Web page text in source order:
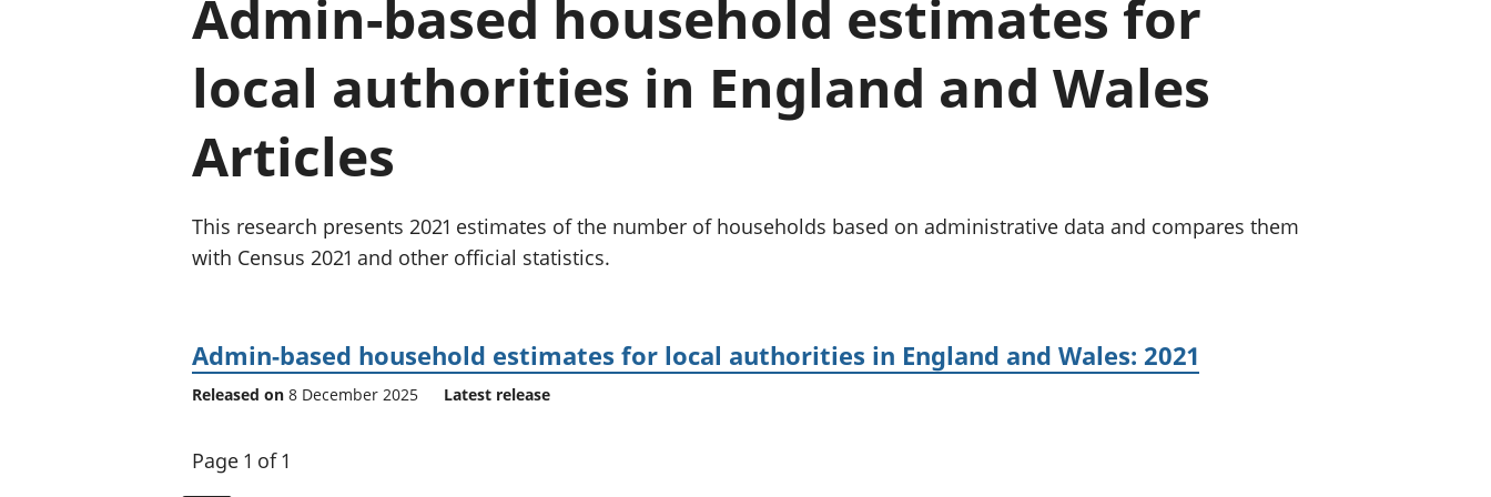
Inflation and
price indices
pensions and
trusts
and beyond GDP
Personal and household finances
Admin-based household estimates for
local authorities in England and Wales
Articles
This research presents 2021 estimates of the number of households based on administrative data and compares them
with Census 2021 and other official statistics.
Admin-based household estimates for local authorities in England and Wales: 2021
Released on 8 December 2025 Latest release
Page 1 of 1